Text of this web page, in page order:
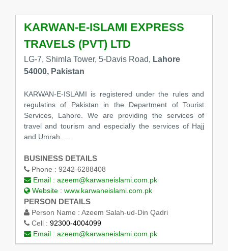
KARWAN-E-ISLAMI EXPRESS
TRAVELS (PVT) LTD
LG-7, Shimla Tower, 5-Davis Road, Lahore
54000, Pakistan
KARWAN-E-ISLAMI is registered under the rules and
regulatins of Pakistan in the Department of Tourist
Services, Lahore. We are providing the services of
travel and tourism and especially the services of Hajj
and Umrah. ...
BUSINESS DETAILS
Phone : 9242-6288408
Email : azeem@karwaneislami.com.pk
Website : www.karwaneislami.com.pk
PERSON DETAILS
Person Name : Azeem Salah-ud-Din Qadri
Cell : 92300-4004099
Email : azeem@karwaneislami.com.pk